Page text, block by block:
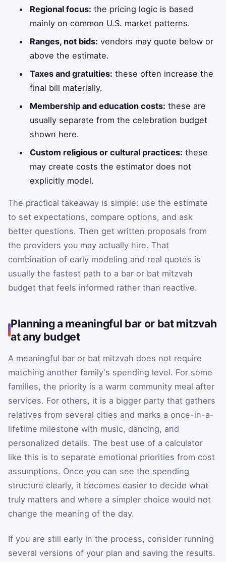
Regional focus: the pricing logic is based
mainly on common U.S. market patterns.
Ranges, not bids: vendors may quote below or
above the estimate.
Taxes and gratuities: these often increase the
final bill materially.
Membership and education costs: these are
usually separate from the celebration budget
shown here.
Custom religious or cultural practices: these
may create costs the estimator does not
explicitly model.
The practical takeaway is simple: use the estimate
to set expectations, compare options, and ask
better questions. Then get written proposals from
the providers you may actually hire. That
combination of early modeling and real quotes is
usually the fastest path to a bar or bat mitzvah
budget that feels informed rather than reactive.
Planning a meaningful bar or bat mitzvah
at any budget
A meaningful bar or bat mitzvah does not require
matching another family's spending level. For some
families, the priority is a warm community meal after
services. For others, it is a bigger party that gathers
relatives from several cities and marks a once-in-a-
lifetime milestone with music, dancing, and
personalized details. The best use of a calculator
like this is to separate emotional priorities from cost
assumptions. Once you can see the spending
structure clearly, it becomes easier to decide what
truly matters and where a simpler choice would not
change the meaning of the day.
If you are still early in the process, consider running
several versions of your plan and saving the results.